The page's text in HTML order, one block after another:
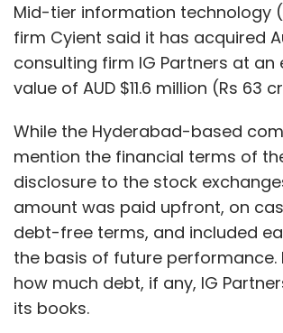
Mid-tier information technology
firm Cyient said it has acquired
consulting firm IG Partners at an
value of AUD $11.6 million (Rs 63
While the Hyderabad-based
mention the financial terms of
disclosure to the stock
amount was paid upfront, on
debt-free terms, and included
the basis of future performance.
how much debt, if any, IG
its books.